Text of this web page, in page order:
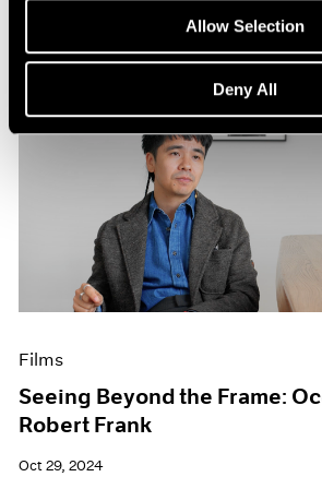
Allow Selection
Deny All
Films
Seeing Beyond the Frame:
Robert Frank
Oct 29, 2024